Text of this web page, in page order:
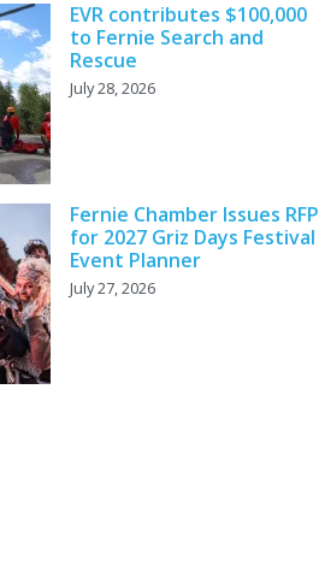
EVR contributes $100,000
to Fernie Search and
Rescue
July 28, 2026
Fernie Chamber Issues RFP
for 2027 Griz Days Festival
Event Planner
July 27, 2026